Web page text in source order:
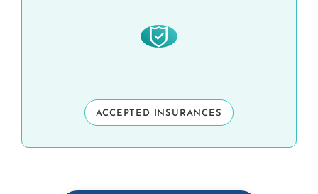
ACCEPTED INSURANCES